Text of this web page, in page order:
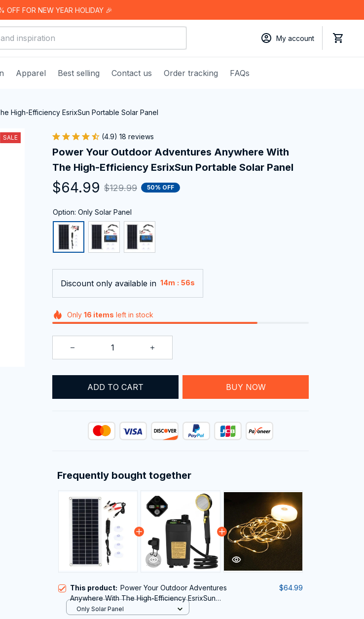
OFF FOR NEW YEAR HOLIDAY 🎉
My account
Apparel Best selling Contact us Order tracking FAQs
High-Efficiency EsrixSun Portable Solar Panel
SALE (4.9) 18 reviews
Power Your Outdoor Adventures Anywhere With
The High-Efficiency EsrixSun Portable Solar Panel
$64.99 $129.99 50% OFF
Option: Only Solar Panel
Discount only available in 14m : 55s
Only 16 items left in stock
ADD TO CART BUY NOW
Frequently bought together
This product: Power Your Outdoor Adventures
Anywhere With The High-Efficiency EsrixSun
Portable Solar Panel
$64.99
Only Solar Panel